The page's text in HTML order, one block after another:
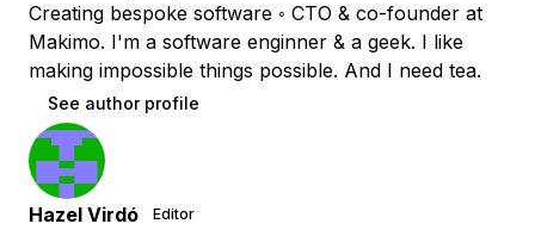
Creating bespoke software ◦ CTO & co-founder at
Makimo. I'm a software enginner & a geek. I like
making impossible things possible. And I need tea.
See author profile
Hazel Virdó Editor